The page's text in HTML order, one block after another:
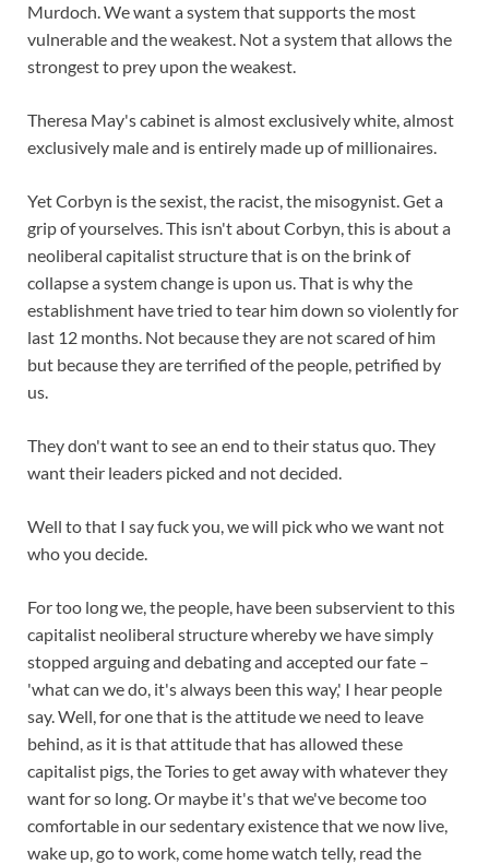
Murdoch. We want a system that supports the most
vulnerable and the weakest. Not a system that allows the
strongest to prey upon the weakest.
Theresa May's cabinet is almost exclusively white, almost
exclusively male and is entirely made up of millionaires.
Yet Corbyn is the sexist, the racist, the misogynist. Get a
grip of yourselves. This isn't about Corbyn, this is about a
neoliberal capitalist structure that is on the brink of
collapse a system change is upon us. That is why the
establishment have tried to tear him down so violently for
last 12 months. Not because they are not scared of him
but because they are terrified of the people, petrified by
us.
They don't want to see an end to their status quo. They
want their leaders picked and not decided.
Well to that I say fuck you, we will pick who we want not
who you decide.
For too long we, the people, have been subservient to this
capitalist neoliberal structure whereby we have simply
stopped arguing and debating and accepted our fate –
'what can we do, it's always been this way,' I hear people
say. Well, for one that is the attitude we need to leave
behind, as it is that attitude that has allowed these
capitalist pigs, the Tories to get away with whatever they
want for so long. Or maybe it's that we've become too
comfortable in our sedentary existence that we now live,
wake up, go to work, come home watch telly, read the